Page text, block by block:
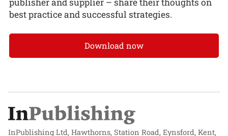
best practice and successful strategies.
Download now
InPublishing Ltd, Hawthorns, Station Road, Eynsford, Kent,